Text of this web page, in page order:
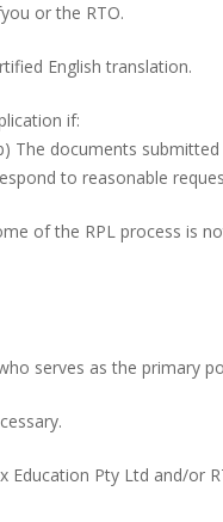
or the RTO.
English translation.
if:
The documents
to reasonable
of the RPL process is
serves as the primary
Pty Ltd and/or